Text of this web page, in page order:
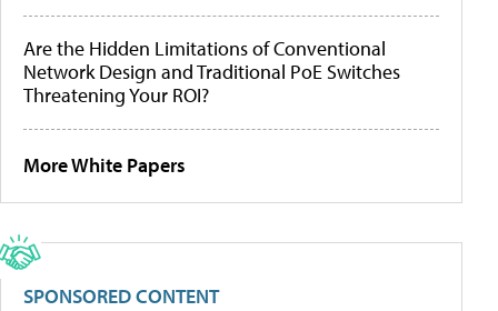
Are the Hidden Limitations of Conventional
Network Design and Traditional PoE Switches
Threatening Your ROI?
More White Papers
SPONSORED CONTENT